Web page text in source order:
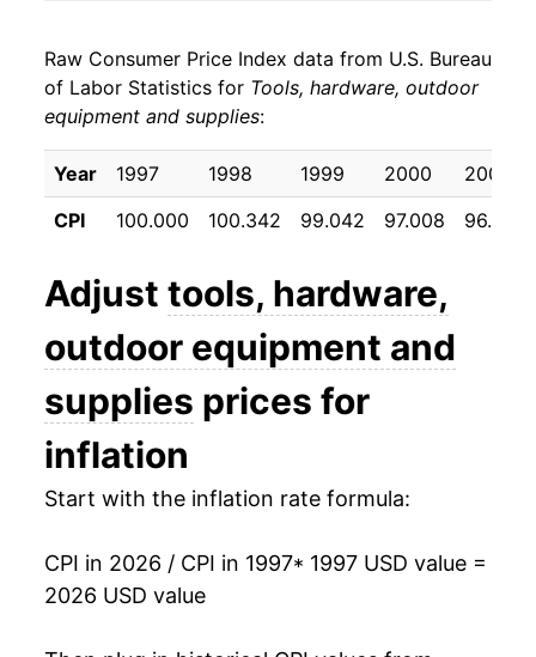
2006 $18.92 0.24%
2007 $18.91
2008 $18.69 -1.18%
2009 $18.83 0.77%
2010 $18.32 -2.71%
2011
0.39%
2013
2014 $18.26 -0.82%
2015 $18.22 -0.21%
2016 $18.03
Raw Consumer Price Index data from U.S. Bureau
of Labor Statistics for Tools, hardware, outdoor
equipment and supplies:
Year 1997 1998 1999 2000
2001
CPI
100.000 100.342 99.042 97.008 96.658
Adjust tools, hardware,
outdoor equipment and
supplies prices for
inflation
Start with the inflation rate formula:
CPI in 2026 / CPI in 1997* 1997 USD value =
2026 USD value